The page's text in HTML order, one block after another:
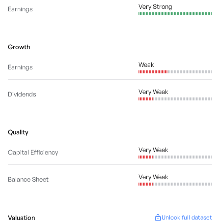
Earnings Very Strong
Growth
Earnings Weak
Dividends Very Weak
Quality
Capital Efficiency Very Weak
Balance Sheet Very Weak
Valuation Unlock full dataset